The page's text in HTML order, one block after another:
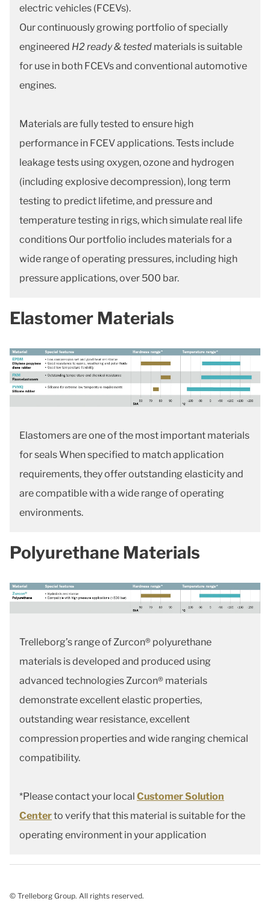
electric vehicles (FCEVs).
Our continuously growing portfolio of specially
engineered H2 ready & tested materials is suitable
for use in both FCEVs and conventional automotive
engines.
Materials are fully tested to ensure high
performance in FCEV applications. Tests include
leakage tests using oxygen, ozone and hydrogen
(including explosive decompression), long term
testing to predict lifetime, and pressure and
temperature testing in rigs, which simulate real life
conditions Our portfolio includes materials for a
wide range of operating pressures, including high
pressure applications, over 500 bar.
Elastomer Materials
Elastomers are one of the most important materials
for seals When specified to match application
requirements, they offer outstanding elasticity and
are compatible with a wide range of operating
environments.
Polyurethane Materials
Trelleborg’s range of Zurcon® polyurethane
materials is developed and produced using
advanced technologies Zurcon® materials
demonstrate excellent elastic properties,
outstanding wear resistance, excellent
compression properties and wide ranging chemical
compatibility.
*Please contact your local Customer Solution
Centerto verify that this material is suitable for the
operating environment in your application
© Trelleborg Group. All rights reserved.